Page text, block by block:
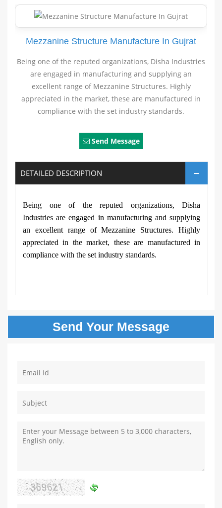
Mezzanine Structure Manufacture In Gujrat
Being one of the reputed organizations, Disha Industries
are engaged in manufacturing and supplying an
excellent range of Mezzanine Structures. Highly
appreciated in the market, these are manufactured in
compliance with the set industry standards.
Send Message
DETAILED DESCRIPTION
Being one of the reputed organizations, Disha
Industries are engaged in manufacturing and supplying
an excellent range of Mezzanine Structures. Highly
appreciated in the market, these are manufactured in
compliance with the set industry standards.
Send Your Message